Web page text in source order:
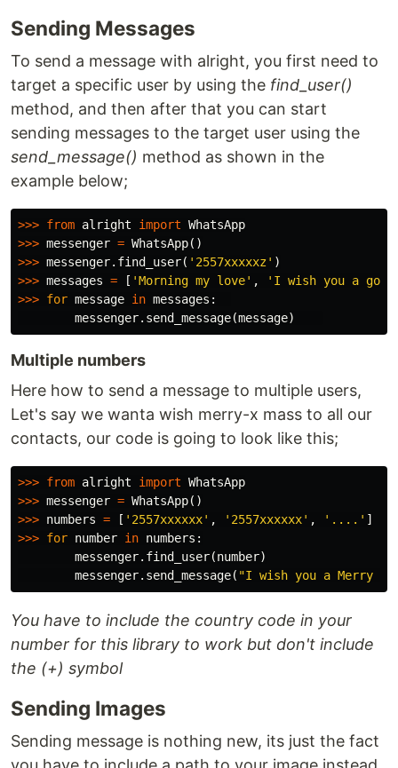
Sending Messages
To send a message with alright, you first need to
target a specific user by using the find_user()
method, and then after that you can start
sending messages to the target user using the
send_message() method as shown in the
example below;
>>> from alright import WhatsApp
>>> messenger = WhatsApp()
>>> messenger. find_user( '2557xxxxxz' )
>>> messages = [ 'Morning my love' ,
'I wish you a
>>> for message in messages :
messenger. send_message(message)
Multiple numbers
Here how to send a message to multiple users,
Let's say we wanta wish merry-x mass to all our
contacts, our code is going to look like this;
>>> from alright import WhatsApp
>>> messenger = WhatsApp()
>>> numbers = [ '2557xxxxxx' , '2557xxxxxx' , '....' ]
>>> for number in numbers :
messenger. find_user(number)
messenger. send_message( "I wish you a Merry X-
You have to include the country code in your
number for this library to work but don't include
the (+) symbol
Sending Images
Sending message is nothing new, its just the fact